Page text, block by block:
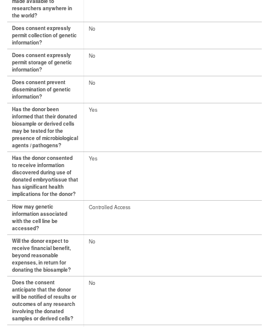
researchers anywhere in
the world?
Does consent expressly
permit collection of genetic
information?
No
Does consent expressly
permit storage of genetic
information?
No
Does consent prevent
dissemination of genetic
information?
No
Has the donor been
informed that their donated
biosample or derived cells
may be tested for the
presence of microbiological
agents / pathogens?
Yes
Has the donor consented
to receive information
discovered during use of
donated embryo/tissue that
has significant health
implications for the donor?
Yes
How may genetic
information associated
with the cell line be
accessed?
Controlled Access
Will the donor expect to
receive financial benefit,
beyond reasonable
expenses, in return for
donating the biosample?
No
Does the consent
anticipate that the donor
will be notified of results or
outcomes of any research
involving the donated
samples or derived cells?
No